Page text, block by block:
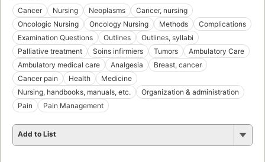
Cancer
Nursing Neoplasms
Cancer, nursing
Oncologic Nursing
Oncology Nursing Methods
Complications
Examination Questions
Outlines
Outlines, syllabi
Palliative treatment
Soins infirmiers Tumors
Ambulatory Care
Ambulatory medical care
Analgesia
Breast, cancer
Cancer pain
Health
Medicine
Nursing, handbooks, manuals, etc.
Organization & administration
Pain
Pain Management
Add to List